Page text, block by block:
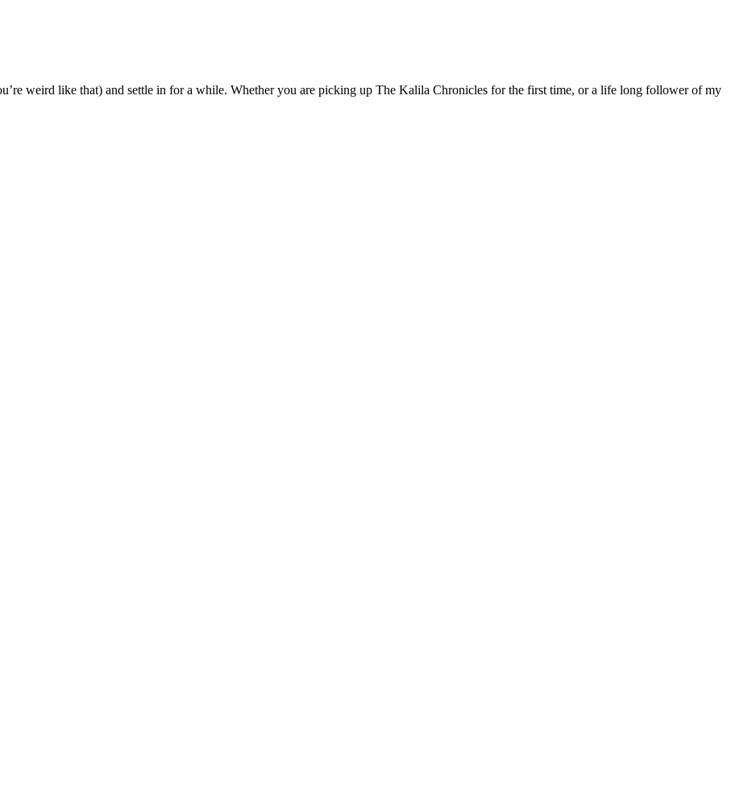
weird like that) and settle in for a while. Whether you are picking up The Kalila Chronicles for the first time, or a life long follower of my